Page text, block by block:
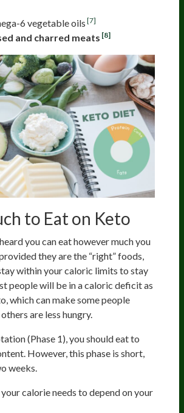
6 vegetable oils [7]
and charred meats [8]
to Eat on Keto
you can eat however much you
they are the “right” foods,
within your caloric limits to stay
people will be in a caloric deficit as
which can make some people
are less hungry.
(Phase 1), you should eat to
However, this phase is short,
weeks.
calorie needs to depend on your